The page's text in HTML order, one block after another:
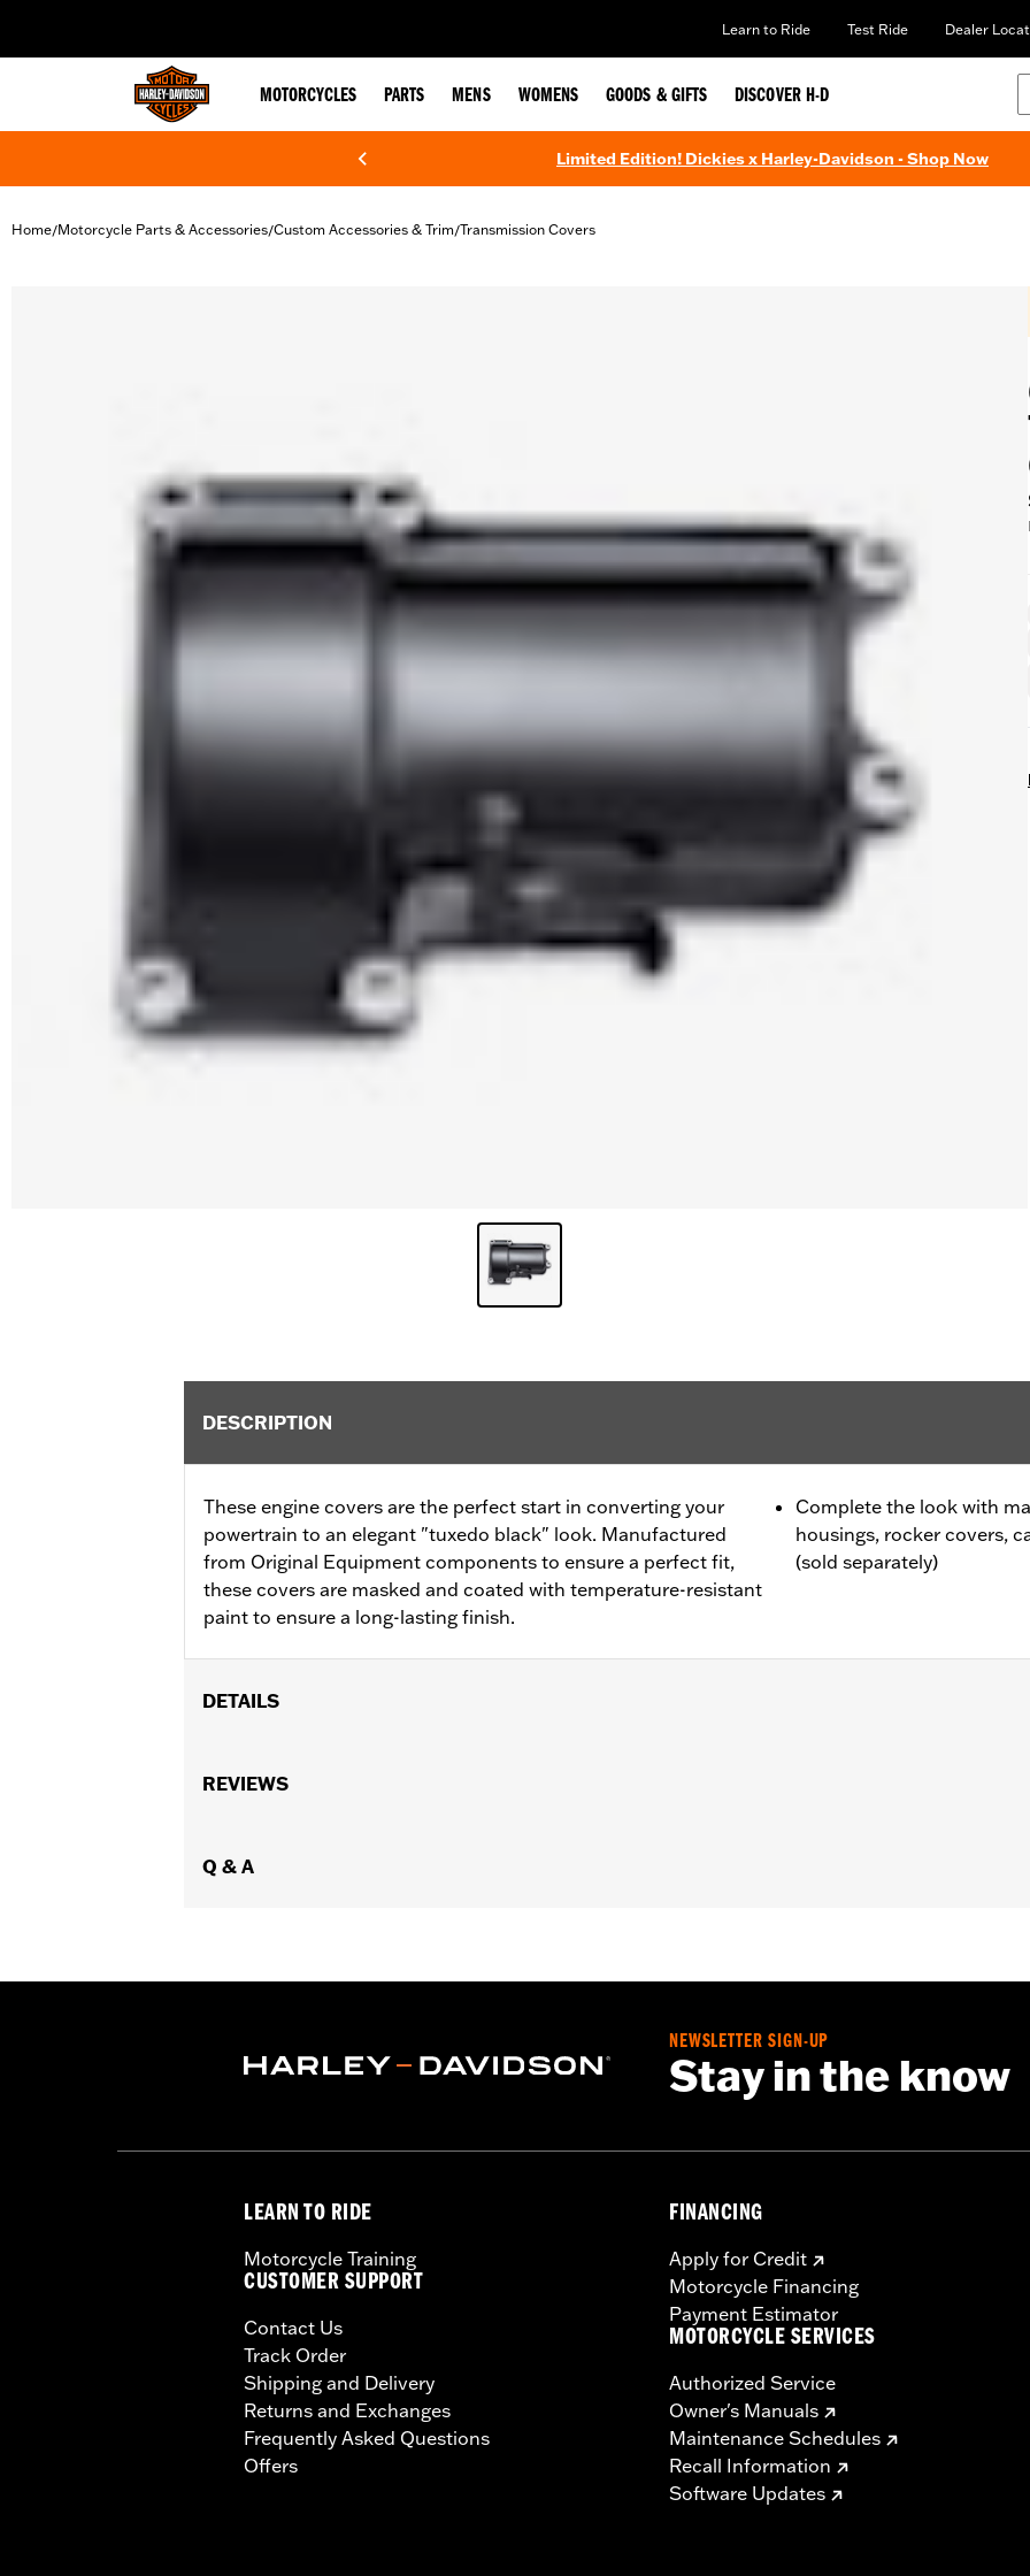
Learn to Ride Test Ride Dealer
MOTORCYCLES PARTS MENS WOMENS GOODS & GIFTS DISCOVER H-D
Limited Edition! Dickies x Harley-Davidson - Shop Now
Home/Motorcycle Parts & Accessories/Custom Accessories & Trim/Transmission Covers
DESCRIPTION
These engine covers are the perfect start in converting your
powertrain to an elegant "tuxedo black" look. Manufactured
from Original Equipment components to ensure a perfect fit,
these covers are masked and coated with temperature-resistant
paint to ensure a long-lasting finish.
Complete the look with
housings, rocker covers,
(sold separately)
DETAILS
Sold In Units:
NOTES:
REVIEWS
Q & A
NEWSLETTER SIGN-UP
Stay in the know
LEARN TO RIDE
Motorcycle Training
CUSTOMER SUPPORT
Contact Us
Track Order
Shipping and Delivery
Returns and Exchanges
Frequently Asked Questions
Offers
FINANCING
Apply for Credit
Motorcycle Financing
Payment Estimator
MOTORCYCLE SERVICES
Authorized Service
Owner's Manuals
Maintenance Schedules
Recall Information
Software Updates